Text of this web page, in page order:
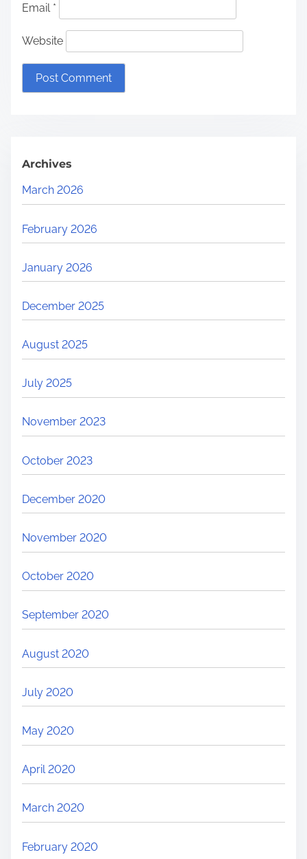
Email *
Website
Archives
March 2026
February 2026
January 2026
December 2025
August 2025
July 2025
November 2023
October 2023
December 2020
November 2020
October 2020
September 2020
August 2020
July 2020
May 2020
April 2020
March 2020
February 2020